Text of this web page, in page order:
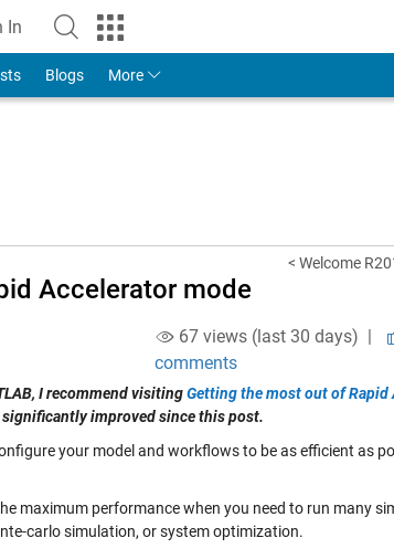
In
Your MathWorks Account
Blogs More
< Welcome
Accelerator mode
67 views (last 30 days) |
comments
I recommend visitingGetting the most out of Rapid
significantly improved since this post.
your model and workflows to be as efficient as
maximum performance when you need to run many
carlo simulation, or system optimization.